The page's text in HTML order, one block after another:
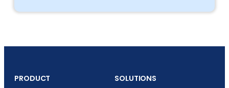
PRODUCT
SOLUTIONS